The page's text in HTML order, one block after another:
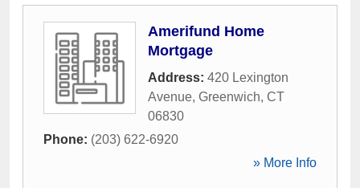
Amerifund Home
Mortgage
Address: 420 Lexington
Avenue, Greenwich, CT
06830
Phone: (203) 622-6920
» More Info